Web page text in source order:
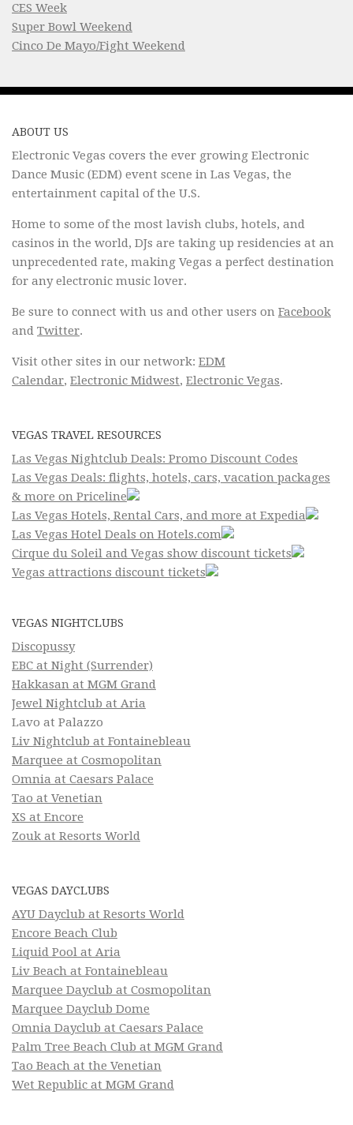
CES Week
Super Bowl Weekend
Cinco De Mayo/Fight Weekend
ABOUT US
Electronic Vegas covers the ever growing Electronic
Dance Music (EDM) event scene in Las Vegas, the
entertainment capital of the U.S.
Home to some of the most lavish clubs, hotels, and
casinos in the world, DJs are taking up residencies at an
unprecedented rate, making Vegas a perfect destination
for any electronic music lover.
Be sure to connect with us and other users on Facebook
and Twitter.
Visit other sites in our network: EDM
Calendar, Electronic Midwest, Electronic Vegas.
VEGAS TRAVEL RESOURCES
Las Vegas Nightclub Deals: Promo Discount Codes
Las Vegas Deals: flights, hotels, cars, vacation packages
& more on Priceline
Las Vegas Hotels, Rental Cars, and more at Expedia
Las Vegas Hotel Deals on Hotels.com
Cirque du Soleil and Vegas show discount tickets
Vegas attractions discount tickets
VEGAS NIGHTCLUBS
Discopussy
EBC at Night (Surrender)
Hakkasan at MGM Grand
Jewel Nightclub at Aria
Lavo at Palazzo
Liv Nightclub at Fontainebleau
Marquee at Cosmopolitan
Omnia at Caesars Palace
Tao at Venetian
XS at Encore
Zouk at Resorts World
VEGAS DAYCLUBS
AYU Dayclub at Resorts World
Encore Beach Club
Liquid Pool at Aria
Liv Beach at Fontainebleau
Marquee Dayclub at Cosmopolitan
Marquee Dayclub Dome
Omnia Dayclub at Caesars Palace
Palm Tree Beach Club at MGM Grand
Tao Beach at the Venetian
Wet Republic at MGM Grand